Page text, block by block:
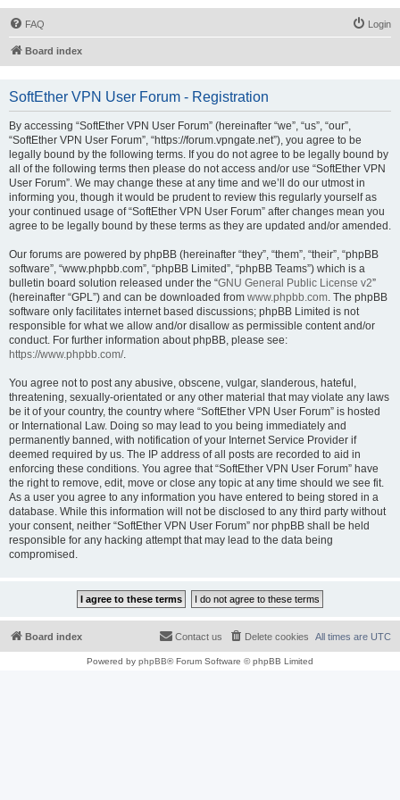
FAQ Login
Board index
SoftEther VPN User Forum - Registration
By accessing “SoftEther VPN User Forum” (hereinafter “we”, “us”, “our”,
“SoftEther VPN User Forum”, “https://forum.vpngate.net”), you agree to be
legally bound by the following terms. If you do not agree to be legally bound by
all of the following terms then please do not access and/or use “SoftEther VPN
User Forum”. We may change these at any time and we’ll do our utmost in
informing you, though it would be prudent to review this regularly yourself as
your continued usage of “SoftEther VPN User Forum” after changes mean you
agree to be legally bound by these terms as they are updated and/or amended.
Our forums are powered by phpBB (hereinafter “they”, “them”, “their”, “phpBB
software”, “www.phpbb.com”, “phpBB Limited”, “phpBB Teams”) which is a
bulletin board solution released under the “GNU General Public License v2”
(hereinafter “GPL”) and can be downloaded from www.phpbb.com. The phpBB
software only facilitates internet based discussions; phpBB Limited is not
responsible for what we allow and/or disallow as permissible content and/or
conduct. For further information about phpBB, please see:
https://www.phpbb.com/.
You agree not to post any abusive, obscene, vulgar, slanderous, hateful,
threatening, sexually-orientated or any other material that may violate any laws
be it of your country, the country where “SoftEther VPN User Forum” is hosted
or International Law. Doing so may lead to you being immediately and
permanently banned, with notification of your Internet Service Provider if
deemed required by us. The IP address of all posts are recorded to aid in
enforcing these conditions. You agree that “SoftEther VPN User Forum” have
the right to remove, edit, move or close any topic at any time should we see fit.
As a user you agree to any information you have entered to being stored in a
database. While this information will not be disclosed to any third party without
your consent, neither “SoftEther VPN User Forum” nor phpBB shall be held
responsible for any hacking attempt that may lead to the data being
compromised.
Board index All times are UTC
Delete cookies
Contact us
Powered by phpBB® Forum Software © phpBB Limited